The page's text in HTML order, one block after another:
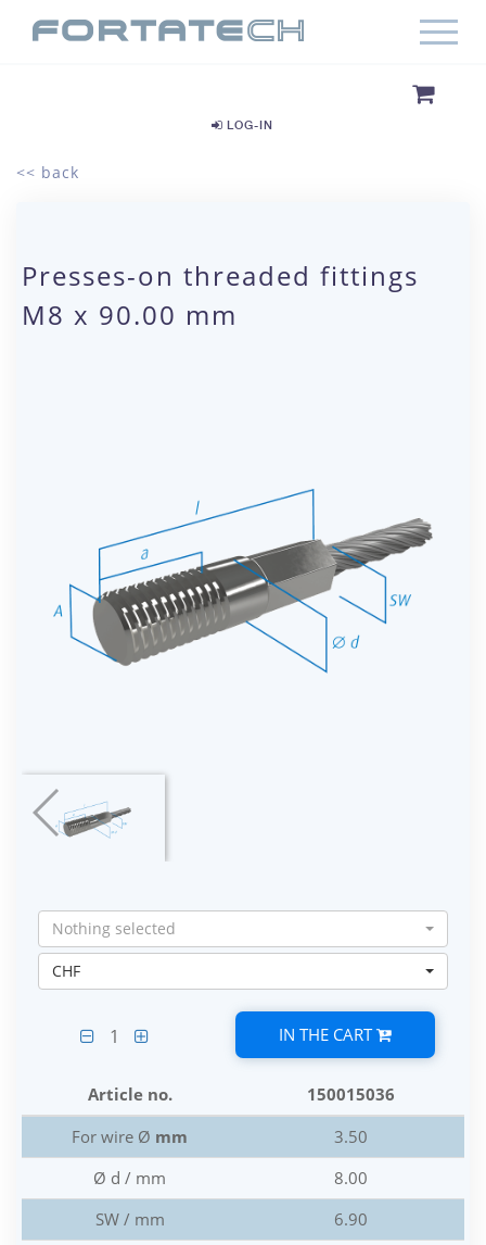
LOG-IN
<< back
Presses-on threaded fittings
M8 x 90.00 mm
Nothing selected
CHF
1 IN THE CART
Article no.
150015036
For wire Ø mm
3.50
Ø d / mm
8.00
SW / mm
6.90